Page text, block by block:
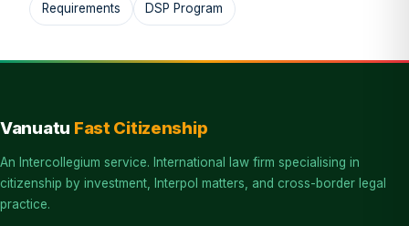
Requirements DSP Program
Vanuatu Fast Citizenship
An Intercollegium service. International law firm specialising in
citizenship by investment, Interpol matters, and cross-border legal
practice.